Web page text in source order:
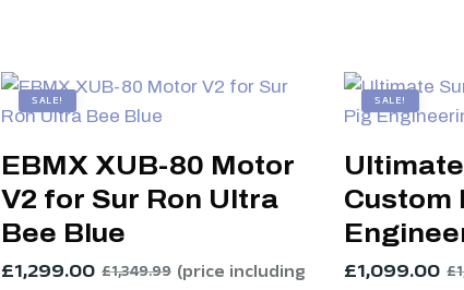
SALE!
EBMX XUB-80 Motor
V2 for Sur Ron Ultra
Bee Blue
£1,299.00 £1,349.99 (price including
SALE!
Custom
£1,099.00 £